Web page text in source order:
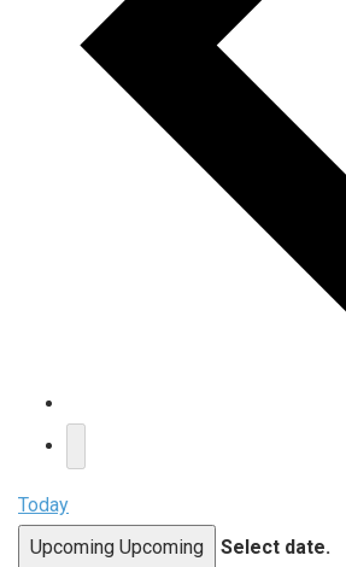
Today
Upcoming Upcoming Select date.